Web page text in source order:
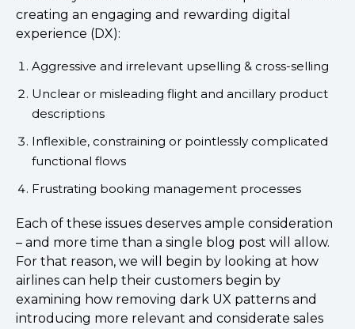
creating an engaging and rewarding digital
experience (DX):
Aggressive and irrelevant upselling & cross-selling
Unclear or misleading flight and ancillary product
descriptions
Inflexible, constraining or pointlessly complicated
functional flows
Frustrating booking management processes
Each of these issues deserves ample consideration
– and more time than a single blog post will allow.
For that reason, we will begin by looking at how
airlines can help their customers begin by
examining how removing dark UX patterns and
introducing more relevant and considerate sales